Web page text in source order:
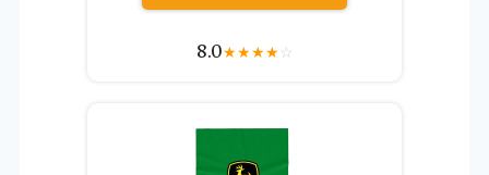
8.0★★★★☆